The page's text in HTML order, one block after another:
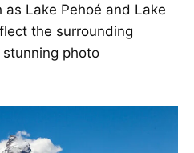
Lake Pehoé and Lake
the surrounding
photo